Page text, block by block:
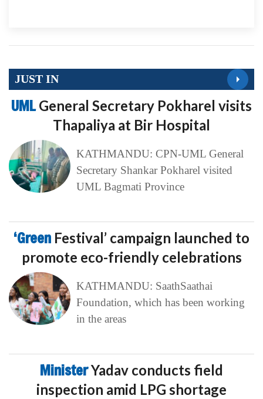
JUST IN
UMLGeneral Secretary Pokharel visits
Thapaliya at Bir Hospital
KATHMANDU: CPN-UML General
Secretary Shankar Pokharel visited
UML Bagmati Province
‘Green Festival’ campaign launched to
promote eco-friendly celebrations
KATHMANDU: SaathSaathai
Foundation, which has been working
in the areas
MinisterYadav conducts field
inspection amid LPG shortage